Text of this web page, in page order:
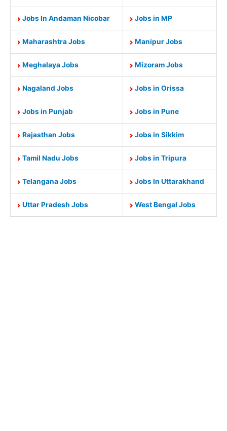
Jobs In Andaman Nicobar Jobs in MP
Maharashtra Jobs Manipur Jobs
Meghalaya Jobs Mizoram Jobs
Nagaland Jobs Jobs in Orissa
Jobs in Punjab Jobs in Pune
Rajasthan Jobs Jobs in Sikkim
Tamil Nadu Jobs Jobs in Tripura
Telangana Jobs Jobs In Uttarakhand
Uttar Pradesh Jobs West Bengal Jobs